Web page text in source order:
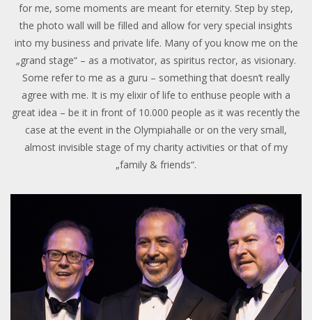
for me, some moments are meant for eternity. Step by step,
the photo wall will be filled and allow for very special insights
into my business and private life. Many of you know me on the
„grand stage“ – as a motivator, as spiritus rector, as visionary.
Some refer to me as a guru – something that doesn’t really
agree with me. It is my elixir of life to enthuse people with a
great idea – be it in front of 10.000 people as it was recently the
case at the event in the Olympiahalle or on the very small,
almost invisible stage of my charity activities or that of my
„family & friends“.